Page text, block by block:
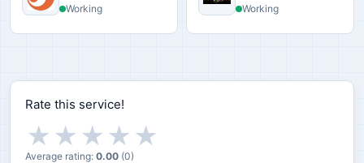
Working Working
Rate this service!
★
★
★
★
★
Average rating: 0.00 (0)